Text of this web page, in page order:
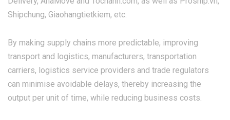
Shipchung, Giaohangtietkiem, etc.
By making supply chains more predictable, improving
transport and logistics, manufacturers, transportation
carriers, logistics service providers and trade regulators
can minimise avoidable delays, thereby increasing the
output per unit of time, while reducing business costs.